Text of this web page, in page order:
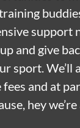
support
and give
sport. We’ll
fees and at
hey